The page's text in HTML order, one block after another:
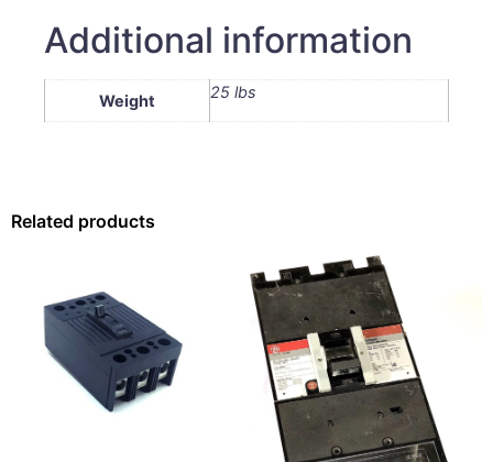
Additional information
Weight 25 lbs
Related products